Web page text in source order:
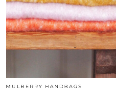
MULBERRY HANDBAGS